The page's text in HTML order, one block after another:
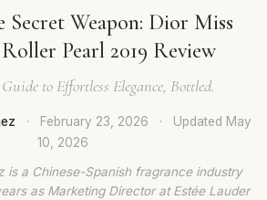
Secret Weapon: Dior Miss
Pearl 2019 Review
to Effortless Elegance, Bottled.
· February 23, 2026 · Updated May
10, 2026
is a Chinese-Spanish fragrance industry
as Marketing Director at Estée Lauder